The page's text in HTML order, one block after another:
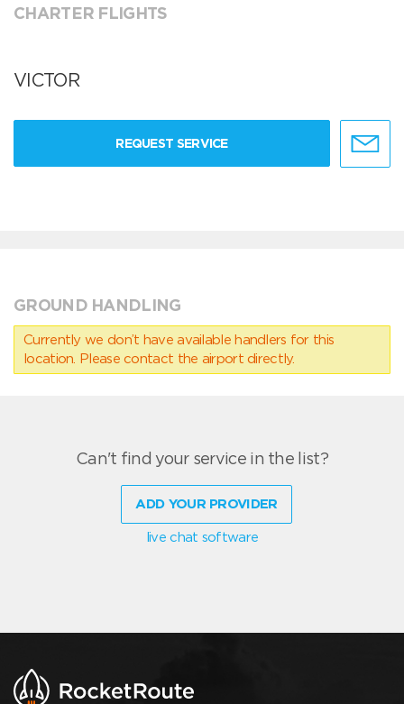
CHARTER FLIGHTS
VICTOR
REQUEST SERVICE
GROUND HANDLING
Currently we don’t have available handlers for this
location. Please contact the airport directly.
Can't find your service in the list?
ADD YOUR PROVIDER
live chat software